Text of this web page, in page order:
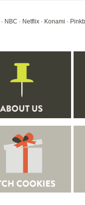
· NBC · Netflix · Konami ·